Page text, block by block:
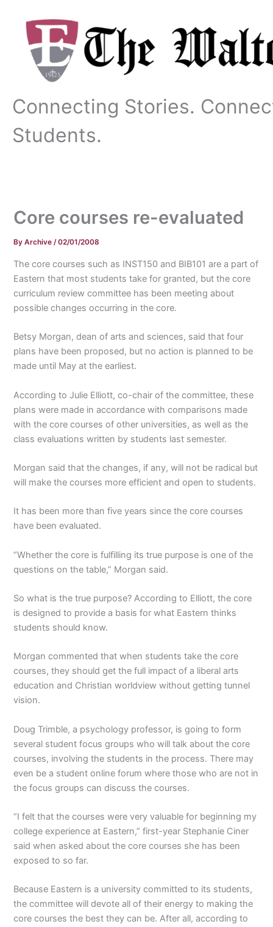
content
Connecting Stories.
Students.
Core courses re-evaluated
ByArchive/02/01/2008
The core courses such as INST150 and BIB101 are a part of
Eastern that most students take for granted, but the core
curriculum review committee has been meeting about
possible changes occurring in the core.
Betsy Morgan, dean of arts and sciences, said that four
plans have been proposed, but no action is planned to be
made until May at the earliest.
According to Julie Elliott, co-chair of the committee, these
plans were made in accordance with comparisons made
with the core courses of other universities, as well as the
class evaluations written by students last semester.
Morgan said that the changes, if any, will not be radical but
will make the courses more efficient and open to students.
It has been more than five years since the core courses
have been evaluated.
“Whether the core is fulfilling its true purpose is one of the
questions on the table,” Morgan said.
So what is the true purpose? According to Elliott, the core
is designed to provide a basis for what Eastern thinks
students should know.
Morgan commented that when students take the core
courses, they should get the full impact of a liberal arts
education and Christian worldview without getting tunnel
vision.
Doug Trimble, a psychology professor, is going to form
several student focus groups who will talk about the core
courses, involving the students in the process. There may
even be a student online forum where those who are not in
the focus groups can discuss the courses.
“I felt that the courses were very valuable for beginning my
college experience at Eastern,” first-year Stephanie Ciner
said when asked about the core courses she has been
exposed to so far.
Because Eastern is a university committed to its students,
the committee will devote all of their energy to making the
core courses the best they can be. After all, according to